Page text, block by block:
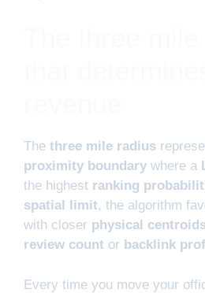
The three mile radius
proximity boundary where a
the highest ranking
spatial limit, the algorithm
with closer physical
review count or backlink
Every time you move your